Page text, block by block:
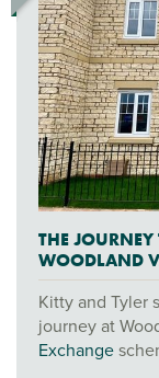
THE
WOODLAND
Kitty and Tyler
journey at
Exchange